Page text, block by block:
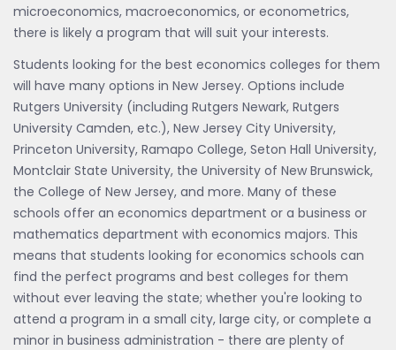
microeconomics, macroeconomics, or econometrics,
there is likely a program that will suit your interests.
Students looking for the best economics colleges for them
will have many options in New Jersey. Options include
Rutgers University (including Rutgers Newark, Rutgers
University Camden, etc.), New Jersey City University,
Princeton University, Ramapo College, Seton Hall University,
Montclair State University, the University of New Brunswick,
the College of New Jersey, and more. Many of these
schools offer an economics department or a business or
mathematics department with economics majors. This
means that students looking for economics schools can
find the perfect programs and best colleges for them
without ever leaving the state; whether you're looking to
attend a program in a small city, large city, or complete a
minor in business administration - there are plenty of